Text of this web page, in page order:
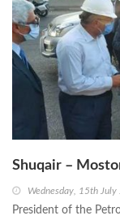
Shuqair –
Wednesday, 15th
President of the